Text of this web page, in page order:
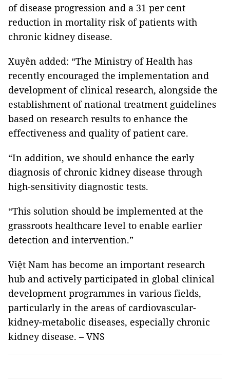
of disease progression and a 31 per cent
reduction in mortality risk of patients with
chronic kidney disease.
Xuyên added: “The Ministry of Health has
recently encouraged the implementation and
development of clinical research, alongside the
establishment of national treatment guidelines
based on research results to enhance the
effectiveness and quality of patient care.
“In addition, we should enhance the early
diagnosis of chronic kidney disease through
high-sensitivity diagnostic tests.
“This solution should be implemented at the
grassroots healthcare level to enable earlier
detection and intervention.”
Việt Nam has become an important research
hub and actively participated in global clinical
development programmes in various fields,
particularly in the areas of cardiovascular-
kidney-metabolic diseases, especially chronic
kidney disease. – VNS